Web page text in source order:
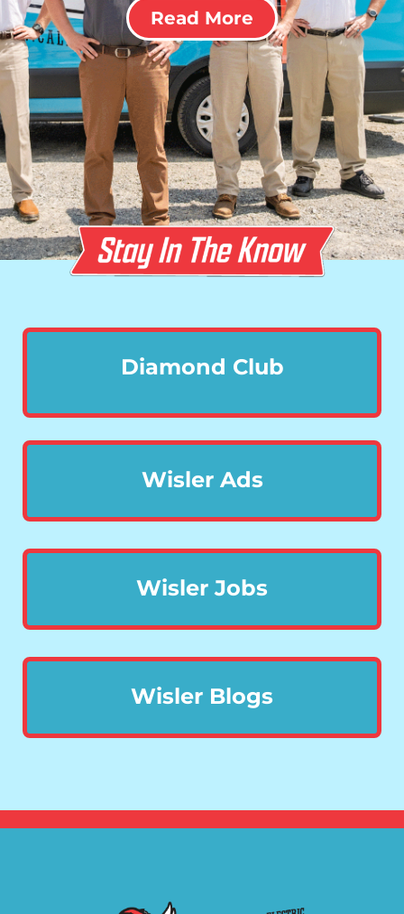
Read More
Diamond Club
Wisler Ads
Wisler Jobs
Wisler Blogs